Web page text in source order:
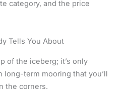
category, and the price
Tells You About
of the iceberg; it’s only
long-term mooring that you’ll
the corners.